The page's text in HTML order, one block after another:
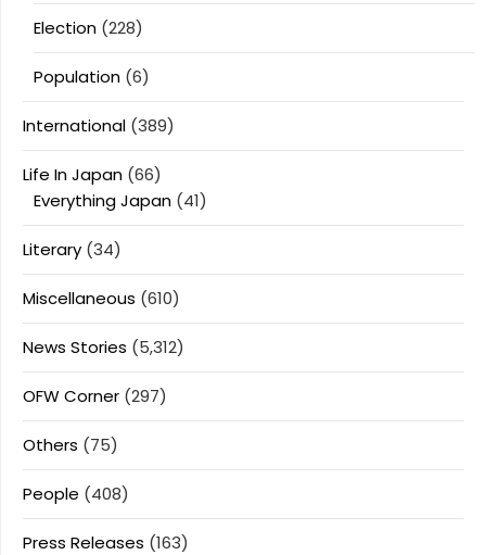
Election (228)
Population (6)
International (389)
Life In Japan (66)
Everything Japan (41)
Literary (34)
Miscellaneous (610)
News Stories (5,312)
OFW Corner (297)
Others (75)
People (408)
Press Releases (163)